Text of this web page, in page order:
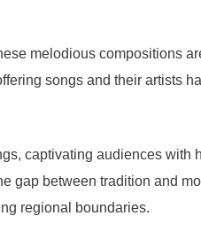
melodious compositions
songs and their artists
captivating audiences with
gap between tradition and
regional boundaries.